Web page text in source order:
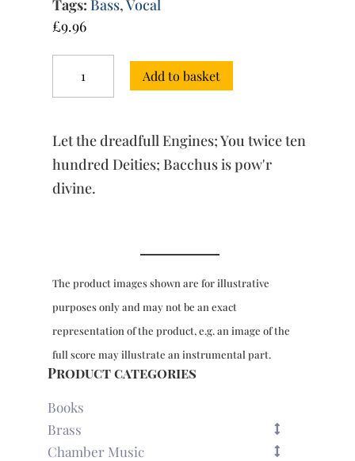
Tags: Bass,Vocal
£9.96
bass
Orpheus
Britannicus
quantity
Add to basket
Let the dreadfull Engines; You twice ten
hundred Deities; Bacchus is pow'r
divine.
The product images shown are for illustrative
purposes only and may not be an exact
representation of the product, e.g. an image of the
full score may illustrate an instrumental part.
Product categories
Books
Brass
Chamber Music